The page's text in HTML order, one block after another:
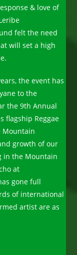
& love of
felt the need
will set a high
the event has
to the
the 9th Annual
flagship Reggae
Mountain
growth of our
in the Mountain
at
gone full
of international
artist are as